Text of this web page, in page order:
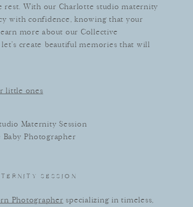
rest. With our Charlotte studio maternity
with confidence, knowing that your
more about our Collective
create beautiful memories that will
little ones
SESSION
Photographer specializing in timeless,